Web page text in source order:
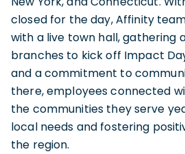
closed for the day, Affinity
with a live town hall, gathering
branches to kick off Impact
and a commitment to
there, employees connected
the communities they serve
local needs and fostering
the region.